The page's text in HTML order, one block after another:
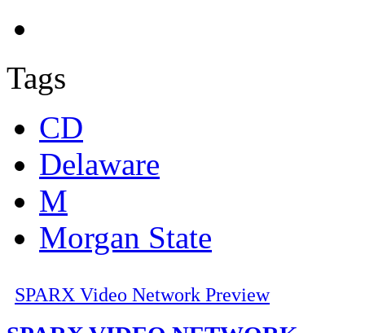
Tags
CD
Delaware
M
Morgan State
SPARX Video Network Preview